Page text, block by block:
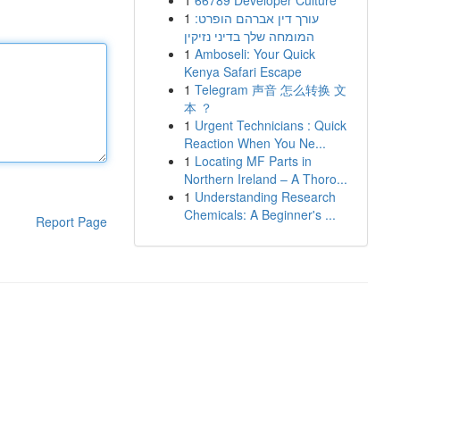
Report Page
1 עורך דין אברהם הופרט:
המומחה שלך בדיני נזיקין
1 Amboseli: Your Quick
Kenya Safari Escape
1 Telegram 声音 怎么转换 文
本 ？
1 Urgent Technicians : Quick
Reaction When You Ne...
1 Locating MF Parts in
Northern Ireland – A Thoro...
1 Understanding Research
Chemicals: A Beginner's ...